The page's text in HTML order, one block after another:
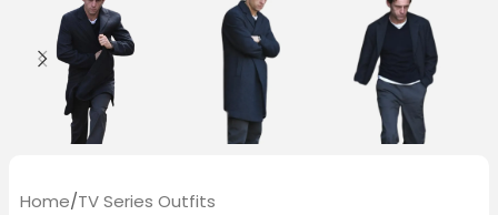
Home/TV Series Outfits